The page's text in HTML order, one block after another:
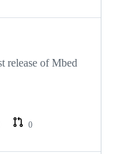
release of Mbed
0